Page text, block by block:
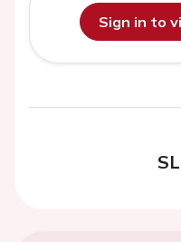
Sign in to